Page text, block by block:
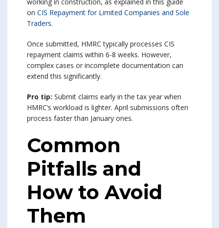
on CIS Repayment for Limited Companies and Sole
Traders.
Once submitted, HMRC typically processes CIS
repayment claims within 6-8 weeks. However,
complex cases or incomplete documentation can
extend this significantly.
Pro tip: Submit claims early in the tax year when
HMRC’s workload is lighter. April submissions often
process faster than January ones.
Common
Pitfalls and
How to Avoid
Them